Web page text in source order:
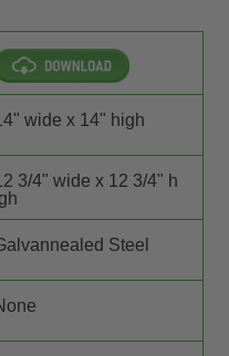
wide x 14" high
3/4" wide x 12 3/4" h
Steel